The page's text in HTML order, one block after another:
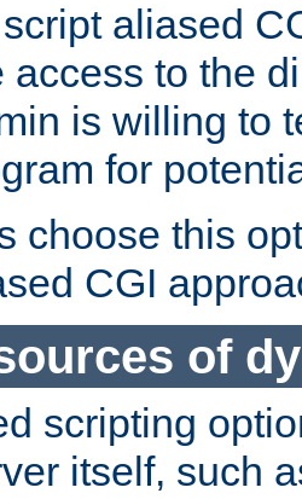
aliased
access to the
is willing to
for
choose this
CGI
of
scripting
itself, such